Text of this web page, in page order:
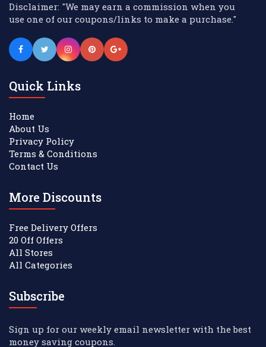
Disclaimer: "We may earn a commission when you
use one of our coupons/links to make a purchase."
Quick Links
Home
About Us
Privacy Policy
Terms & Conditions
Contact Us
More Discounts
Free Delivery Offers
20 Off Offers
All Stores
All Categories
Subscribe
Sign up for our weekly email newsletter with the best
money saving coupons.